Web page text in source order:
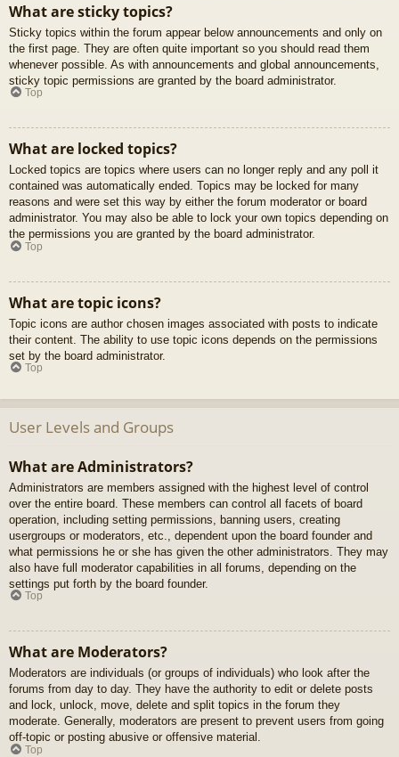
What are sticky topics?
Sticky topics within the forum appear below announcements and only on
the first page. They are often quite important so you should read them
whenever possible. As with announcements and global announcements,
sticky topic permissions are granted by the board administrator.
Top
What are locked topics?
Locked topics are topics where users can no longer reply and any poll it
contained was automatically ended. Topics may be locked for many
reasons and were set this way by either the forum moderator or board
administrator. You may also be able to lock your own topics depending on
the permissions you are granted by the board administrator.
Top
What are topic icons?
Topic icons are author chosen images associated with posts to indicate
their content. The ability to use topic icons depends on the permissions
set by the board administrator.
Top
User Levels and Groups
What are Administrators?
Administrators are members assigned with the highest level of control
over the entire board. These members can control all facets of board
operation, including setting permissions, banning users, creating
usergroups or moderators, etc., dependent upon the board founder and
what permissions he or she has given the other administrators. They may
also have full moderator capabilities in all forums, depending on the
settings put forth by the board founder.
Top
What are Moderators?
Moderators are individuals (or groups of individuals) who look after the
forums from day to day. They have the authority to edit or delete posts
and lock, unlock, move, delete and split topics in the forum they
moderate. Generally, moderators are present to prevent users from going
off-topic or posting abusive or offensive material.
Top